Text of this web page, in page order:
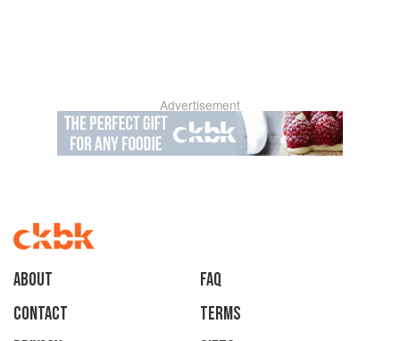
Advertisement
About
faq
Contact
Terms